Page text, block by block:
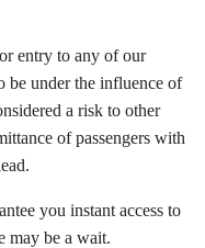
entry to any of our
be under the influence of
a risk to other
of passengers with
you instant access to
may be a wait.